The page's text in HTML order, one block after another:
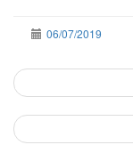
06/07/2019
Post